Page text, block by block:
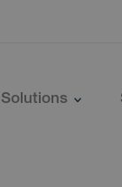
Solutions